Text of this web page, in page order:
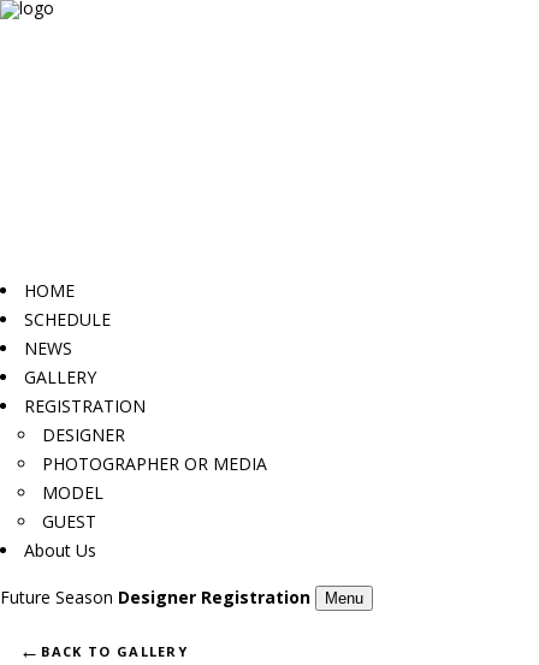
HOME
SCHEDULE
NEWS
GALLERY
REGISTRATION
DESIGNER
PHOTOGRAPHER OR MEDIA
MODEL
GUEST
About Us
Future Season Designer Registration Menu
← BACK TO GALLERY